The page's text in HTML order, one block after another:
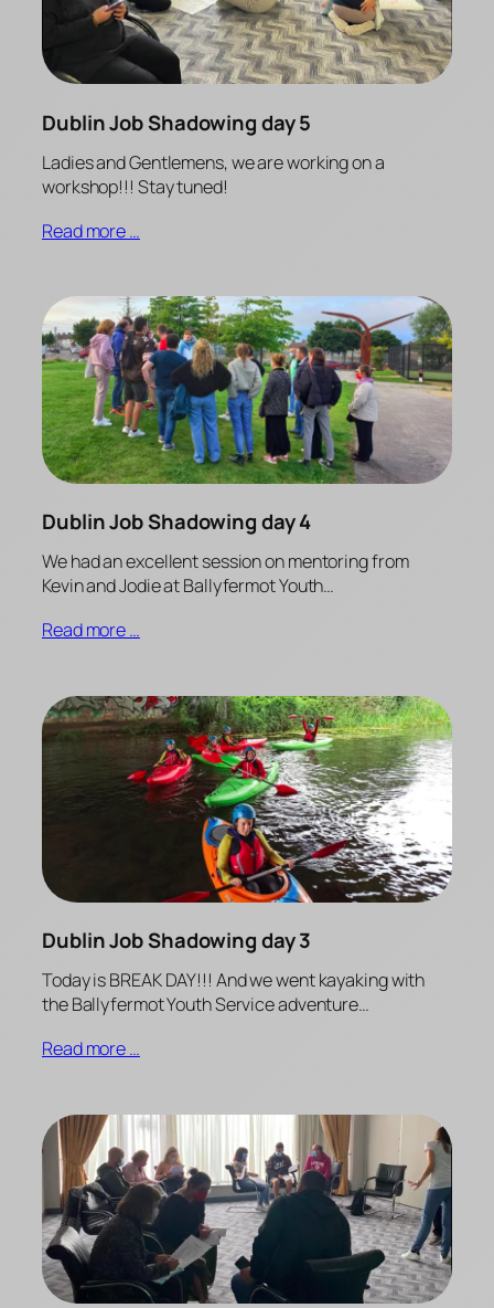
Dublin Job Shadowing day 5
Ladies and Gentlemens, we are working on a
workshop!!! Stay tuned!
Read more …
Dublin Job Shadowing day 4
We had an excellent session on mentoring from
Kevin and Jodie at Ballyfermot Youth…
Read more …
Dublin Job Shadowing day 3
Today is BREAK DAY!!! And we went kayaking with
the Ballyfermot Youth Service adventure…
Read more …